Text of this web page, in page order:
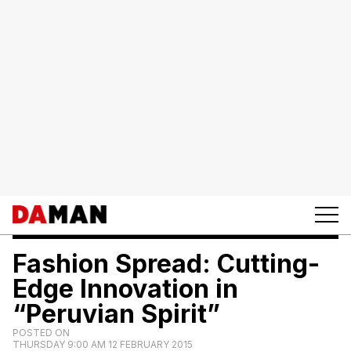
Fashion Spread: Cutting-
Edge Innovation in
“Peruvian Spirit”
POSTED ON
THURSDAY 9:00 AM 12 FEBRUARY 2015